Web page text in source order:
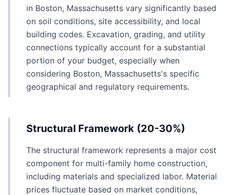
in Boston, Massachusetts vary significantly based
on soil conditions, site accessibility, and local
building codes. Excavation, grading, and utility
connections typically account for a substantial
portion of your budget, especially when
considering Boston, Massachusetts's specific
geographical and regulatory requirements.
Structural Framework (20-30%)
The structural framework represents a major cost
component for multi-family home construction,
including materials and specialized labor. Material
prices fluctuate based on market conditions,